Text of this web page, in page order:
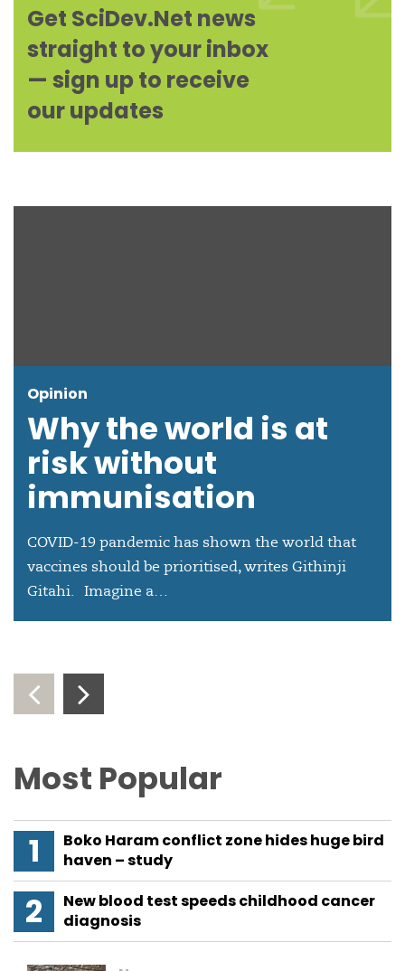
Get SciDev.Net news
straight to your inbox
— sign up to receive
our updates
Opinion
Why the world is at
risk without
immunisation
COVID-19 pandemic has shown the world that
vaccines should be prioritised, writes Githinji
Gitahi. Imagine a…
‹ ›
Most Popular
Boko Haram conflict zone hides huge bird
haven – study
New blood test speeds childhood cancer
diagnosis